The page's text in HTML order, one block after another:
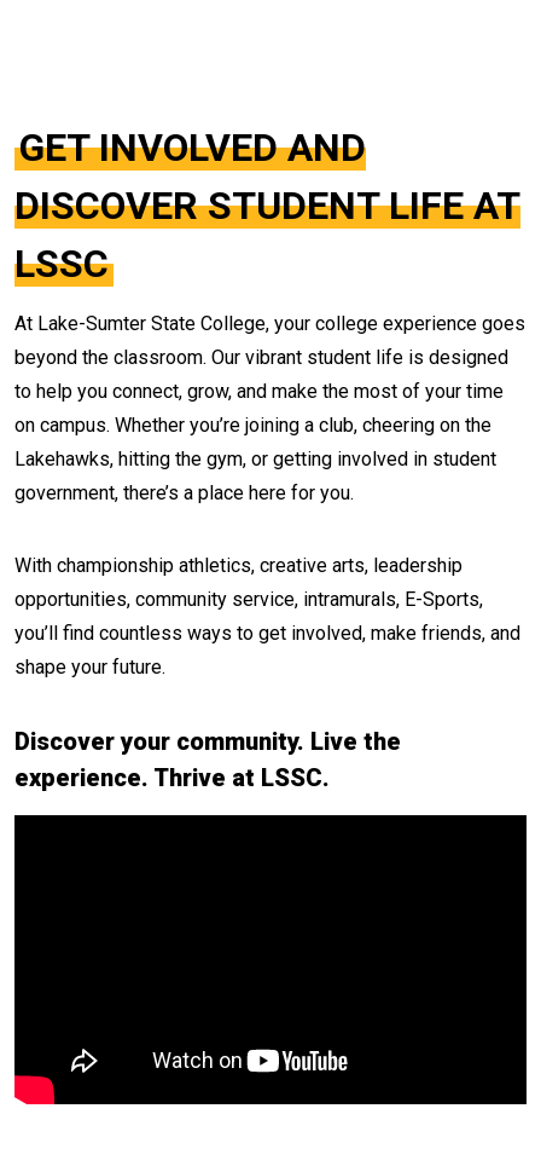
GET INVOLVED AND
DISCOVER STUDENT LIFE AT
LSSC
At Lake-Sumter State College, your college experience goes
beyond the classroom. Our vibrant student life is designed
to help you connect, grow, and make the most of your time
on campus. Whether you’re joining a club, cheering on the
Lakehawks, hitting the gym, or getting involved in student
government, there’s a place here for you.
With championship athletics, creative arts, leadership
opportunities, community service, intramurals, E-Sports,
you’ll find countless ways to get involved, make friends, and
shape your future.
Discover your community. Live the
experience. Thrive at LSSC.